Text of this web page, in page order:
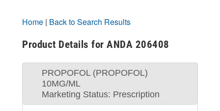
Home | Back to Search Results
Product Details for ANDA 206408
PROPOFOL (PROPOFOL)
10MG/ML
Marketing Status: Prescription